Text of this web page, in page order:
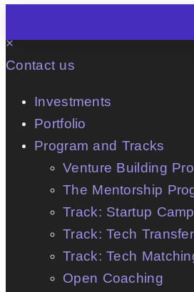
×
Contact us
Investments
Portfolio
Program and Tracks
Venture Building
The Mentorship
Track: Startup
Track: Tech Transfer
Track: Tech
Open Coaching